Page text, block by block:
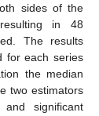
sides of the
in 48
The results
for each series
the median
two estimators
significant